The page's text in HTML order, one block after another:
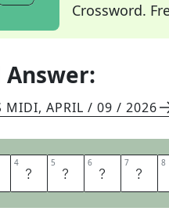
Crossword.
Answer:
MIDI, APRIL / 09 / 2026
4 L 5 O 6 G 7 B 8